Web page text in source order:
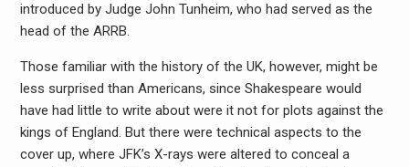
introduced by Judge John Tunheim, who had served as the
head of the ARRB.
Those familiar with the history of the UK, however, might be
less surprised than Americans, since Shakespeare would
have had little to write about were it not for plots against the
kings of England. But there were technical aspects to the
cover up, where JFK’s X-rays were altered to conceal a